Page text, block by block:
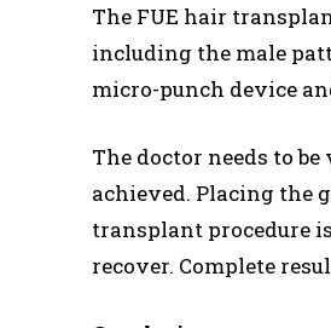
The FUE hair
including the male
micro-punch device
The doctor needs to
achieved. Placing the
transplant procedure
recover. Complete